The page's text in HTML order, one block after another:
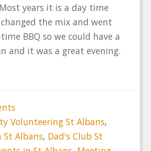
years it is a day time
the mix and went
BBQ so we could have a
and it was a great evening.
Volunteering St Albans,
St Albans, Dad's Club St